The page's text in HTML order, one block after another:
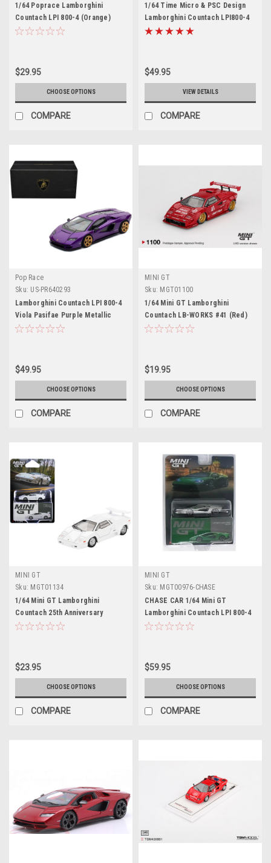
1/64 Poprace Lamborghini
Countach LPI 800-4 (Orange)
Diecast Car Model
$29.95
CHOOSE OPTIONS
COMPARE
1/64 Time Micro & PSC Design
Lamborghini Countach LPI800-4
PSC V (Scarlet Red) Diecast Car
$49.95
VIEW DETAILS
COMPARE
Pop Race
Sku: US-PR640293
Lamborghini Countach LPI 800-4
Viola Pasifae Purple Metallic
"Hong Kong Toycar Salon 2025"
$49.95
CHOOSE OPTIONS
COMPARE
MINI GT
Sku: MGT01100
1/64 Mini GT Lamborghini
Countach LB-WORKS #41 (Red)
Diecast Car Model
$19.95
CHOOSE OPTIONS
COMPARE
MINI GT
Sku: MGT01134
1/64 Mini GT Lamborghini
Countach 25th Anniversary
(White) Diecast Car Model
$23.95
CHOOSE OPTIONS
COMPARE
MINI GT
Sku: MGT00976-CHASE
CHASE CAR 1/64 Mini GT
Lamborghini Countach LPI 800-4
(Chrome Silver with Green
$59.95
CHOOSE OPTIONS
COMPARE